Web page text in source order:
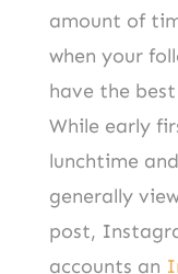
amount of
when your
have the
While early
lunchtime
generally
post,
accounts an